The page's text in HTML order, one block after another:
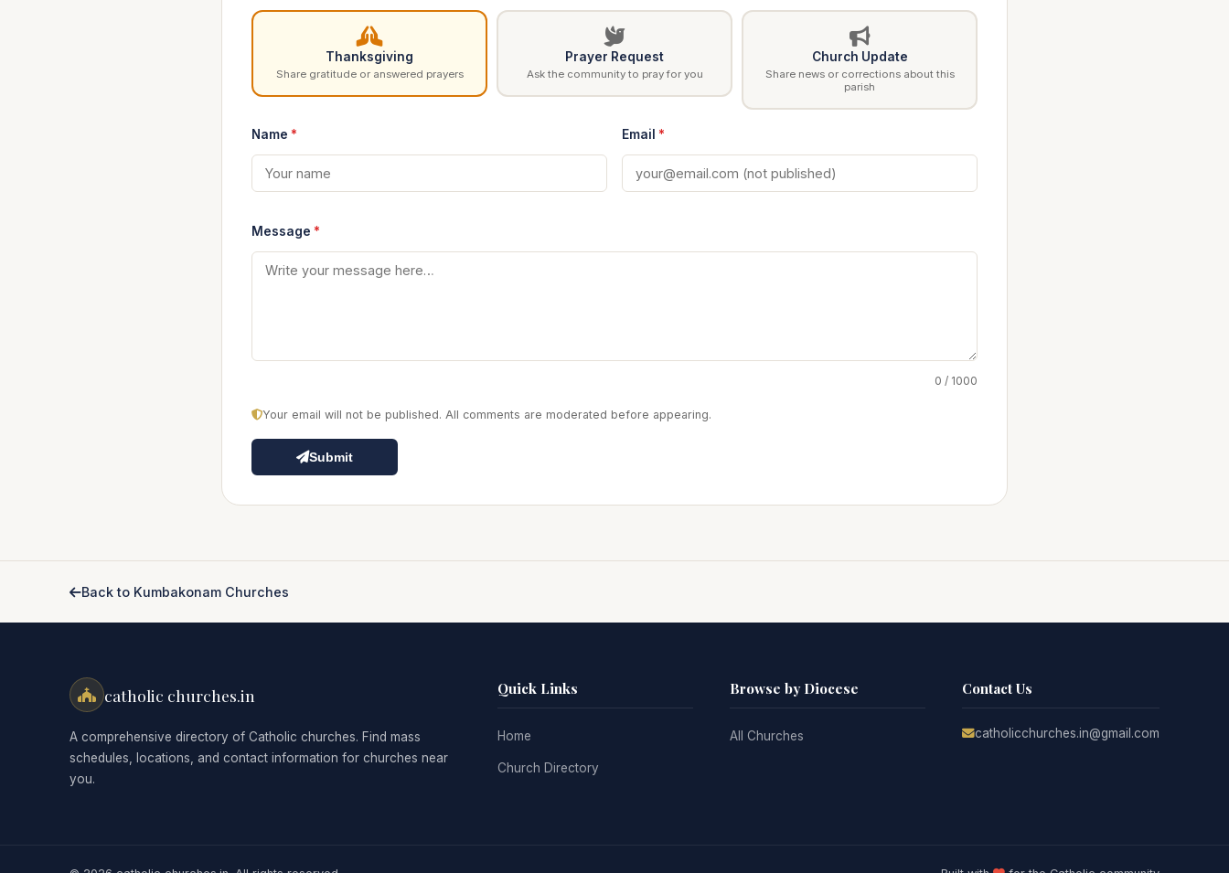
Thanksgiving
Share gratitude or answered prayers
Prayer Request
Ask the community to pray for you
Church Update
Share news or corrections about this
parish
Name * Email *
Message *
0 / 1000
Your email will not be published. All comments are moderated before appearing.
Submit
Back to Kumbakonam Churches
catholic churches.in
A comprehensive directory of Catholic churches. Find mass
schedules, locations, and contact information for churches near
you.
Quick Links
Home
Church Directory
Browse by Diocese
All Churches
Contact Us
catholicchurches.in@gmail.com